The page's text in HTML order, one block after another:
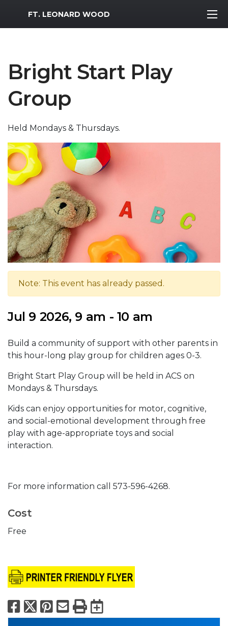
MWR Logo
FT. LEONARD WOOD
Bright Start Play
Group
Held Mondays & Thursdays.
Note: This event has already passed.
Jul 9 2026, 9 am - 10 am
Build a community of support with other parents in
this hour-long play group for children ages 0-3.
Bright Start Play Group will be held in ACS on
Mondays & Thursdays.
Kids can enjoy opportunities for motor, cognitive,
and social-emotional development through free
play with age-appropriate toys and social
interaction.
For more information call 573-596-4268.
Cost
Free
Facebook
X Pinterest
Email
PrintExport to